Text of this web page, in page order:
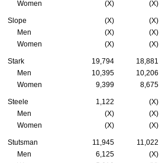
Women
(X) (X)
Slope (X) (X)
Men
(X) (X)
Women
(X) (X)
Stark 19,794 18,881
Men
10,395 10,206
Women
9,399 8,675
Steele 1,122 (X)
Men
(X) (X)
Women
(X) (X)
Stutsman 11,945 11,022
Men
6,125 (X)